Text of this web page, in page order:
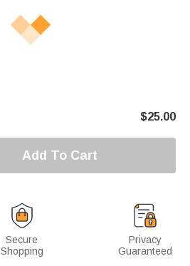
$25.00
Add To Cart
Secure
Shopping
Privacy
Guaranteed